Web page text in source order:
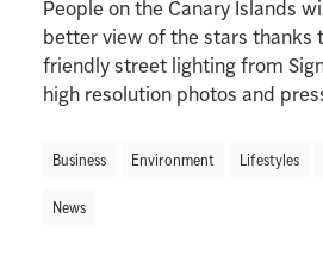
People on the Canary Islands
better view of the stars thanks
friendly street lighting from
high resolution photos and
Business Environment Lifestyles
News